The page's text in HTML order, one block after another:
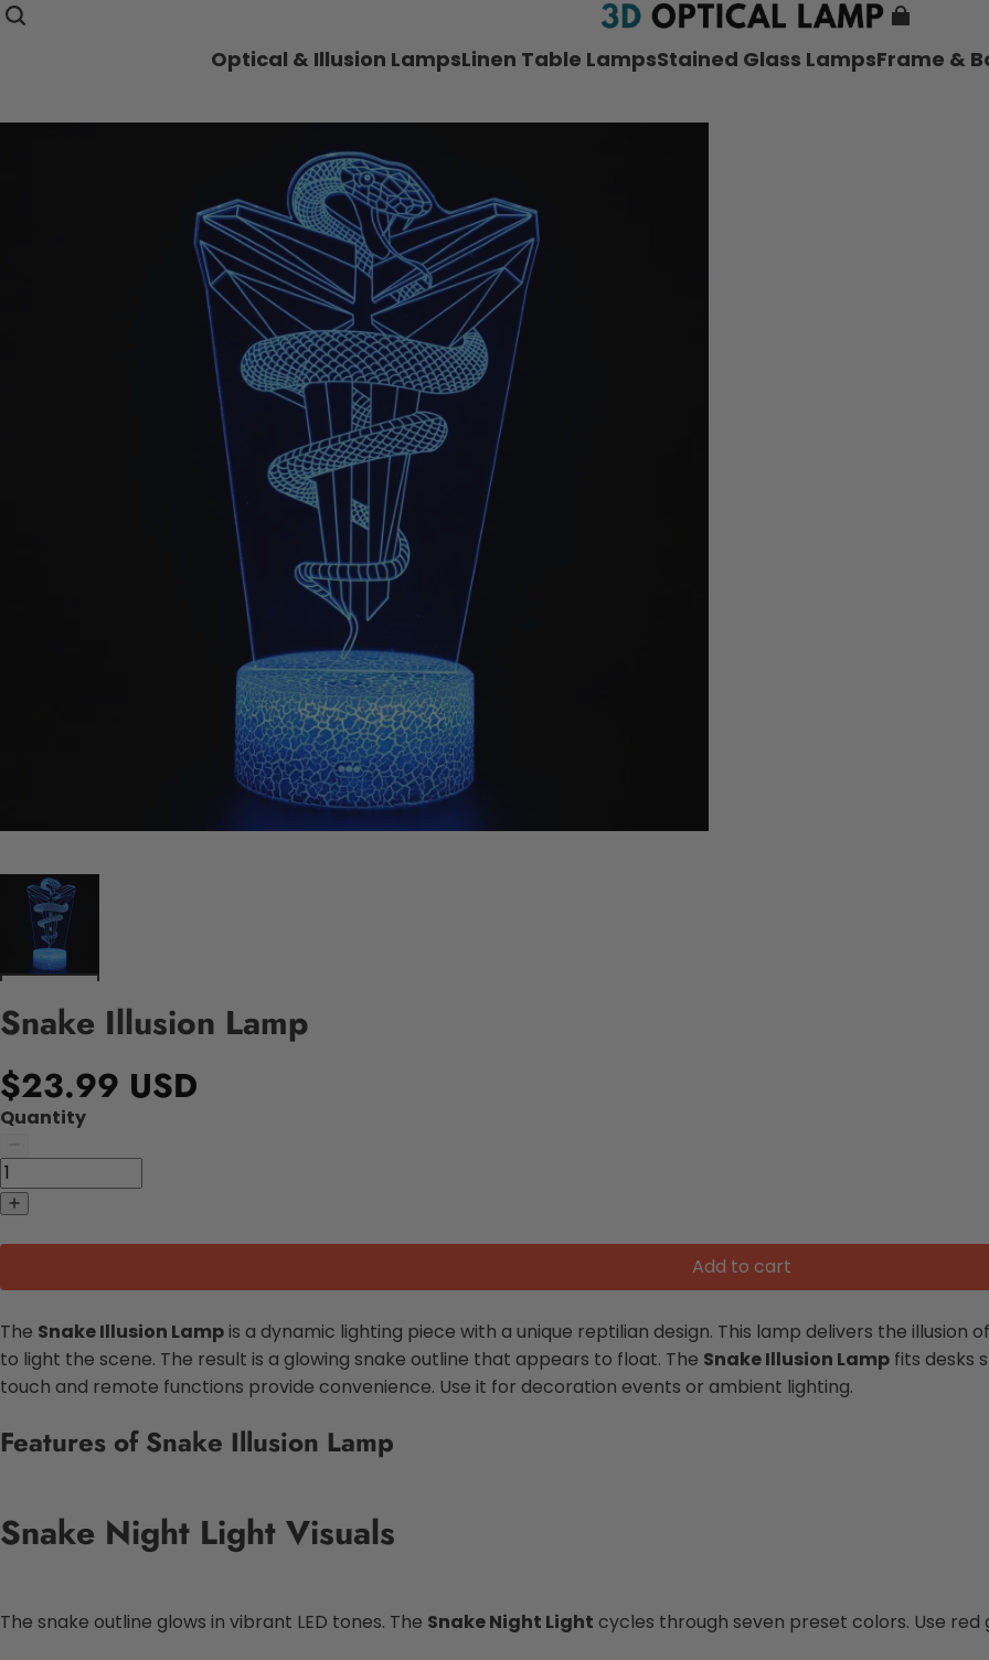
Optical & Illusion LampsLinen Table LampsStained Glass LampsFrame &
Snake Illusion Lamp
$23.99 USD
Quantity
Add to cart
The Snake Illusion Lampis a dynamic lighting piece with a unique reptilian design. This lamp delivers the illusion
to light the scene. The result is a glowing snake outline that appears to float. The Snake Illusion Lamp fits desks
touch and remote functions provide convenience. Use it for decoration events or ambient lighting.
Features of Snake Illusion Lamp
Snake Night Light Visuals
The snake outline glows in vibrant LED tones. The Snake Night Light cycles through seven preset colors. Use red